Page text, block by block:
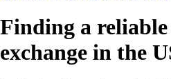
Finding a reliable
exchange in the